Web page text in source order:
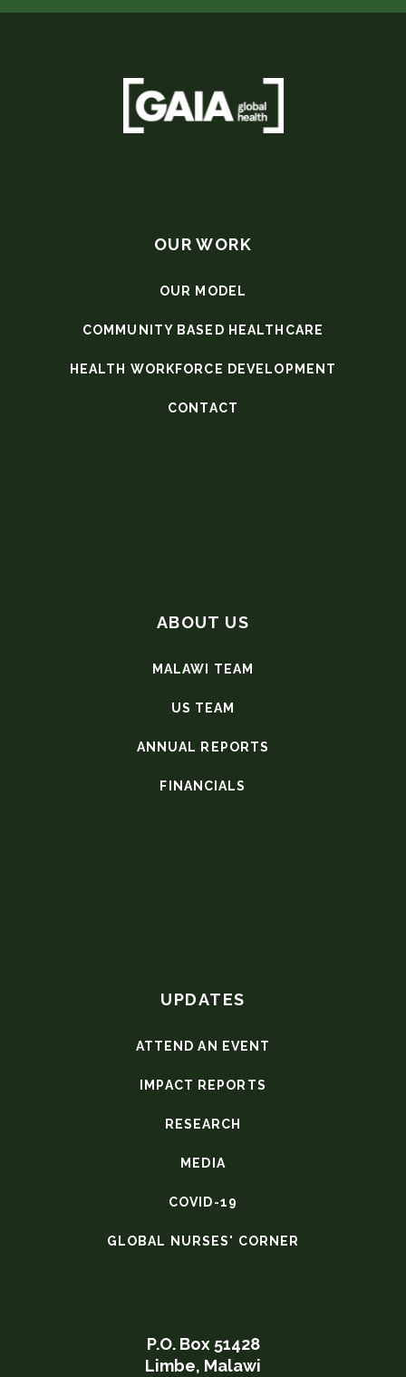
OUR WORK
OUR MODEL
COMMUNITY BASED HEALTHCARE
HEALTH WORKFORCE DEVELOPMENT
CONTACT
ABOUT US
MALAWI TEAM
US TEAM
ANNUAL REPORTS
FINANCIALS
UPDATES
ATTEND AN EVENT
IMPACT REPORTS
RESEARCH
MEDIA
COVID-19
GLOBAL NURSES' CORNER
P.O. Box 51428
Limbe, Malawi